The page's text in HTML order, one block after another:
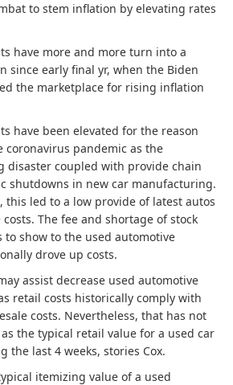
to stem inflation by elevating rates
have more and more turn into a
since early final yr, when the Biden
the marketplace for rising inflation
have been elevated for the reason
coronavirus pandemic as the
disaster coupled with provide chain
shutdowns in new car manufacturing.
this led to a low provide of latest autos
The fee and shortage of stock
to show to the used automotive
drove up costs.
assist decrease used automotive
retail costs historically comply with
costs. Nevertheless, that has not
the typical retail value for a used car
the last 4 weeks, stories Cox.
itemizing value of a used